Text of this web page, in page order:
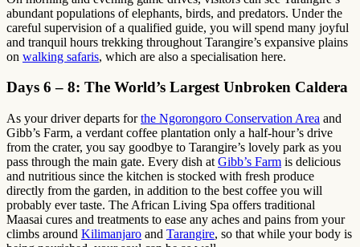
abundant populations of elephants, birds, and predators. Under the
careful supervision of a qualified guide, you will spend many joyful
and tranquil hours trekking throughout Tarangire’s expansive plains
on walking safaris, which are also a specialisation here.
Days 6 – 8: The World’s Largest Unbroken Caldera
As your driver departs forthe Ngorongoro Conservation Area and
Gibb’s Farm, a verdant coffee plantation only a half-hour’s drive
from the crater, you say goodbye to Tarangire’s lovely park as you
pass through the main gate. Every dish at Gibb’s Farm is delicious
and nutritious since the kitchen is stocked with fresh produce
directly from the garden, in addition to the best coffee you will
probably ever taste. The African Living Spa offers traditional
Maasai cures and treatments to ease any aches and pains from your
climbs around Kilimanjaro and Tarangire, so that while your body is